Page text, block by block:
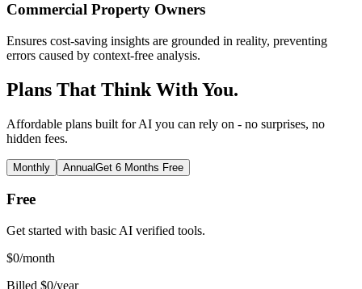
Commercial Property Owners
Ensures cost-saving insights are grounded in reality, preventing
errors caused by context-free analysis.
Plans That Think With You.
Affordable plans built for AI you can rely on - no surprises, no
hidden fees.
Monthly AnnualGet 6 Months Free
Free
Get started with basic AI verified tools.
$0/month
Billed $0/year